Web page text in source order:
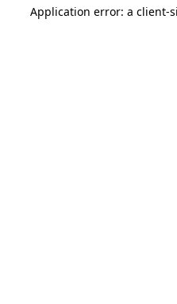
Application error: a client-